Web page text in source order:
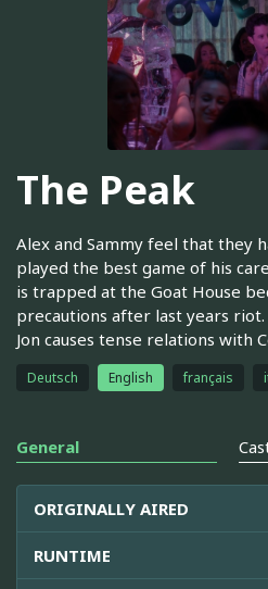
The Peak
Alex and Sammy feel that they
played the best game of his
is trapped at the Goat House
precautions after last years riot.
Jon causes tense relations with
Deutsch English français
General
ORIGINALLY AIRED
RUNTIME